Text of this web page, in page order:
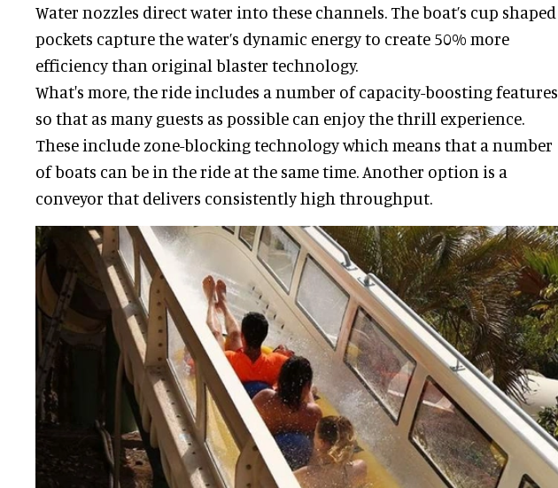
Water nozzles direct water into these channels. The boat’s cup shaped
pockets capture the water’s dynamic energy to create 50% more
efficiency than original blaster technology.
What's more, the ride includes a number of capacity-boosting features
so that as many guests as possible can enjoy the thrill experience.
These include zone-blocking technology which means that a number
of boats can be in the ride at the same time. Another option is a
conveyor that delivers consistently high throughput.